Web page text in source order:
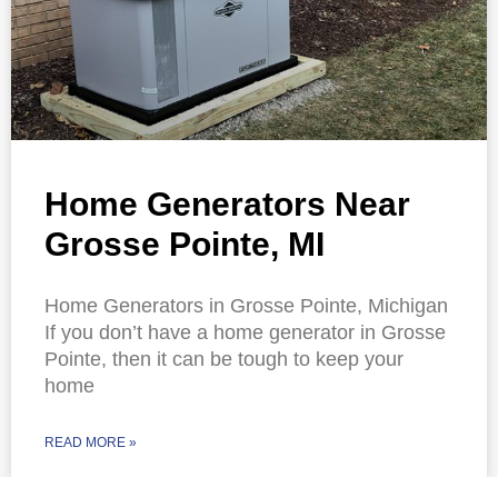
Home Generators Near
Grosse Pointe, MI
Home Generators in Grosse Pointe, Michigan
If you don’t have a home generator in Grosse
Pointe, then it can be tough to keep your
home
READ MORE »